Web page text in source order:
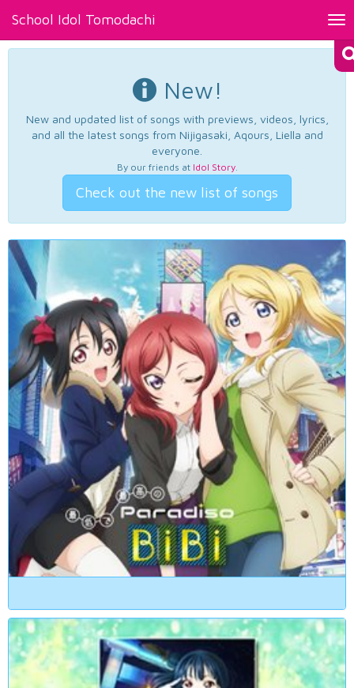
School Idol Tomodachi
New!
New and updated list of songs with previews, videos, lyrics,
and all the latest songs from Nijigasaki, Aqours, Liella and
everyone.
By our friends at Idol Story.
Check out the new list of songs